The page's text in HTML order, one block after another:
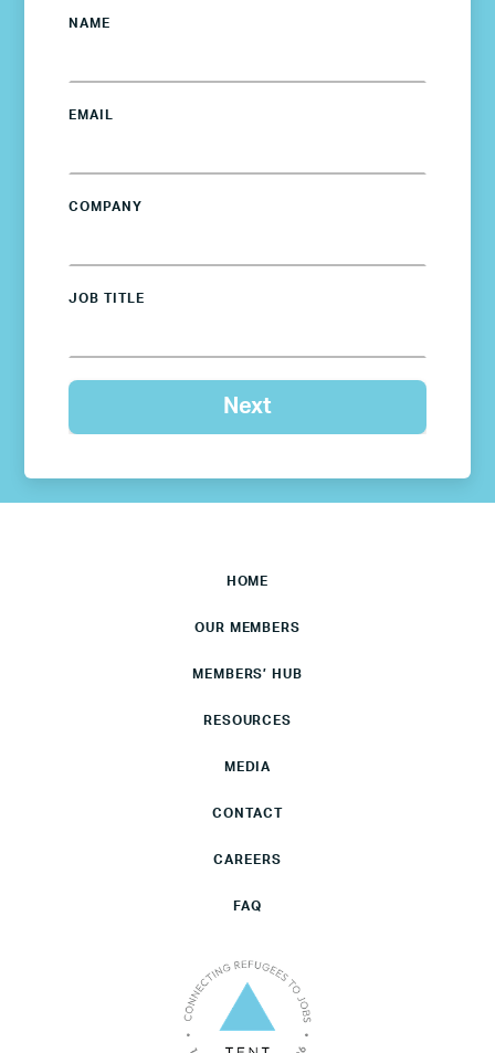
NAME
EMAIL
COMPANY
JOB TITLE
HOME
OUR MEMBERS
MEMBERS’ HUB
RESOURCES
MEDIA
CONTACT
CAREERS
FAQ